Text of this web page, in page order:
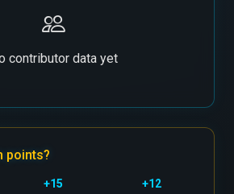
contributor data yet
points?
+15
+12